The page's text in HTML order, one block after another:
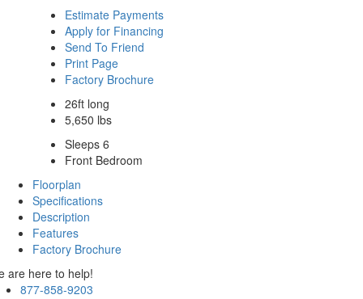
Estimate Payments
Apply for Financing
Send To Friend
Print Page
Factory Brochure
26ft long
5,650 lbs
Sleeps 6
Front Bedroom
Floorplan
Specifications
Description
Features
Factory Brochure
are here to help!
877-858-9203